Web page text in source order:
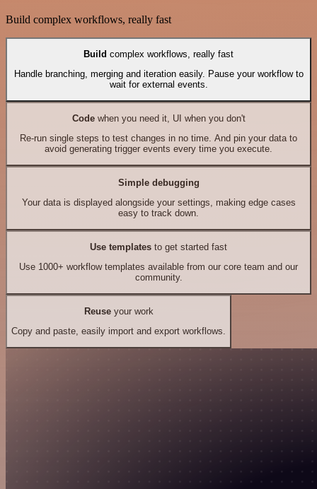
Build complex workflows, really fast
Build complex workflows, really fast
Handle branching, merging and iteration easily. Pause your workflow to
wait for external events.
Codewhen you need it, UI when you don't
Re-run single steps to test changes in no time. And pin your data to
avoid generating trigger events every time you execute.
Simple debugging
Your data is displayed alongside your settings, making edge cases
easy to track down.
Use templates to get started fast
Use 1000+ workflow templates available from our core team and our
community.
Reuseyour work
Copy and paste, easily import and export workflows.